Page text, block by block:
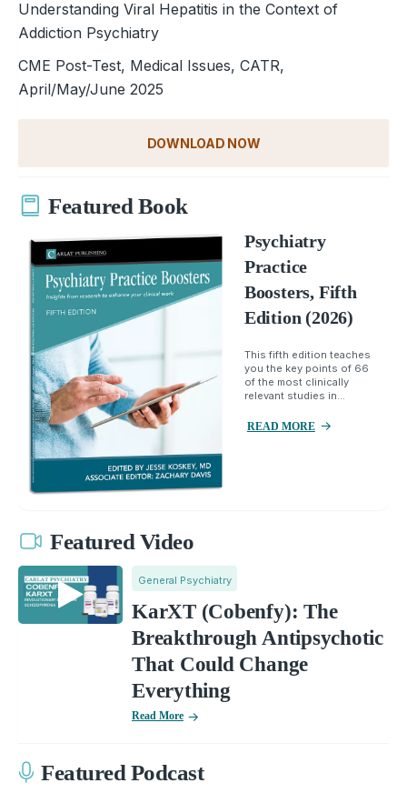
Understanding Viral Hepatitis in the Context of
Addiction Psychiatry
CME Post-Test, Medical Issues, CATR,
April/May/June 2025
DOWNLOAD NOW
Featured Book
Psychiatry
Practice
Boosters, Fifth
Edition (2026)
This fifth edition teaches
you the key points of 66
of the most clinically
relevant studies in...
READ MORE
Featured Video
General Psychiatry
KarXT (Cobenfy): The
Breakthrough Antipsychotic
That Could Change
Everything
Read More
Featured Podcast